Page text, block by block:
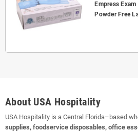
Empress
Powder Free
About USA Hospitality
USA Hospitality is a Central Florida–based
supplies, foodservice disposables, office